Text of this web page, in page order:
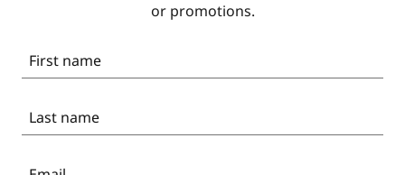
or promotions.